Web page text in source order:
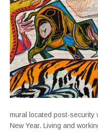
mural located post-security
New Year. Living and